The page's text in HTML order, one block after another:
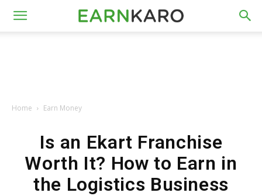
Home Earn Money
Is an Ekart Franchise
Worth It? How to Earn in
the Logistics Business